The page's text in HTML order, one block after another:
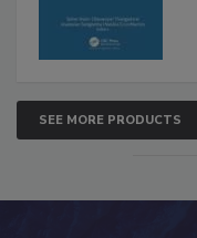
SEE MORE PRODUCTS